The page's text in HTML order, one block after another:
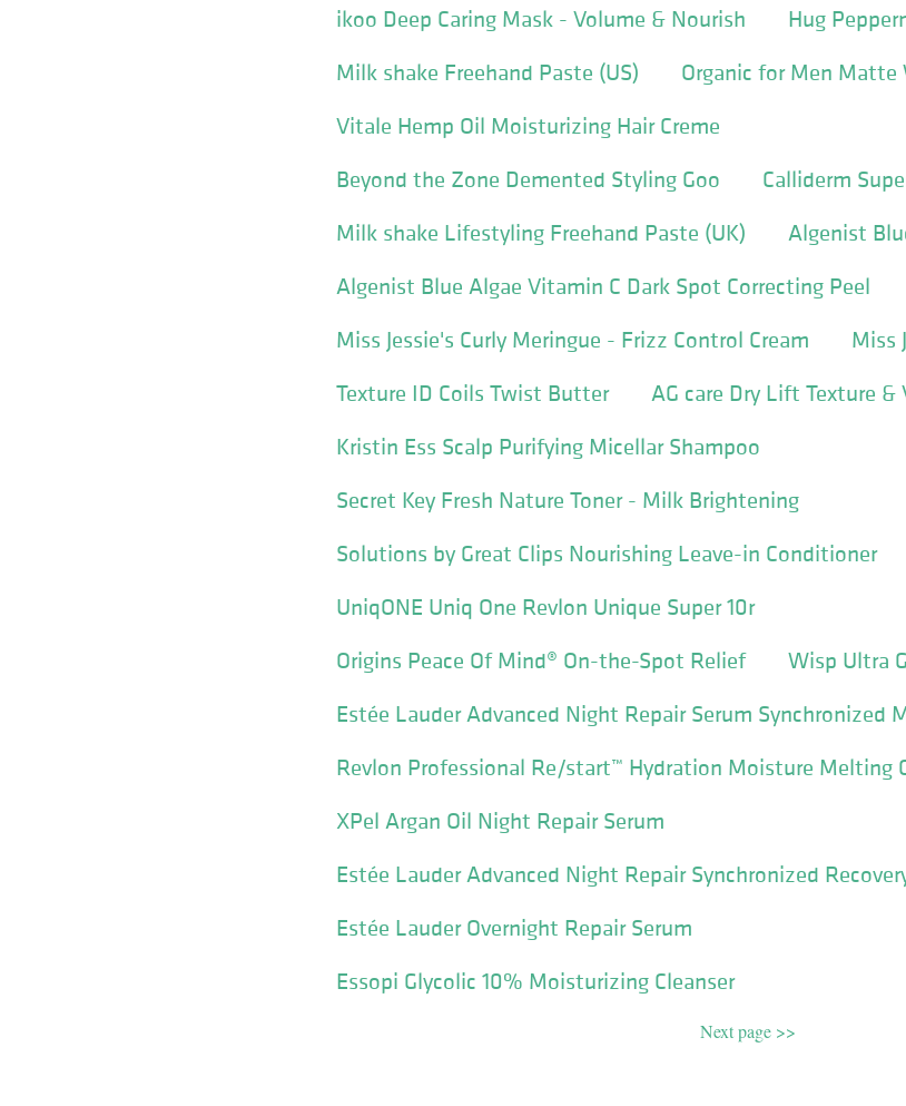
ikoo Deep Caring Mask - Volume & Nourish
Hug
Milk shake Freehand Paste (US)
Organic for Men Matte
Vitale Hemp Oil Moisturizing Hair Creme
Beyond the Zone Demented Styling Goo
Calliderm
Milk shake Lifestyling Freehand Paste (UK)
Algenist
Algenist Blue Algae Vitamin C Dark Spot Correcting Peel
Miss Jessie's Curly Meringue - Frizz Control Cream
Miss
Texture ID Coils Twist Butter
AG care Dry Lift Texture &
Kristin Ess Scalp Purifying Micellar Shampoo
Secret Key Fresh Nature Toner - Milk Brightening
Solutions by Great Clips Nourishing Leave-in Conditioner
UniqONE Uniq One Revlon Unique Super 10r
Origins Peace Of Mind® On-the-Spot Relief
Wisp Ultra
Estée Lauder Advanced Night Repair Serum Synchronized
Revlon Professional Re/start™ Hydration Moisture Melting
XPel Argan Oil Night Repair Serum
Estée Lauder Advanced Night Repair Synchronized
Estée Lauder Overnight Repair Serum
Essopi Glycolic 10% Moisturizing Cleanser
Next page >>